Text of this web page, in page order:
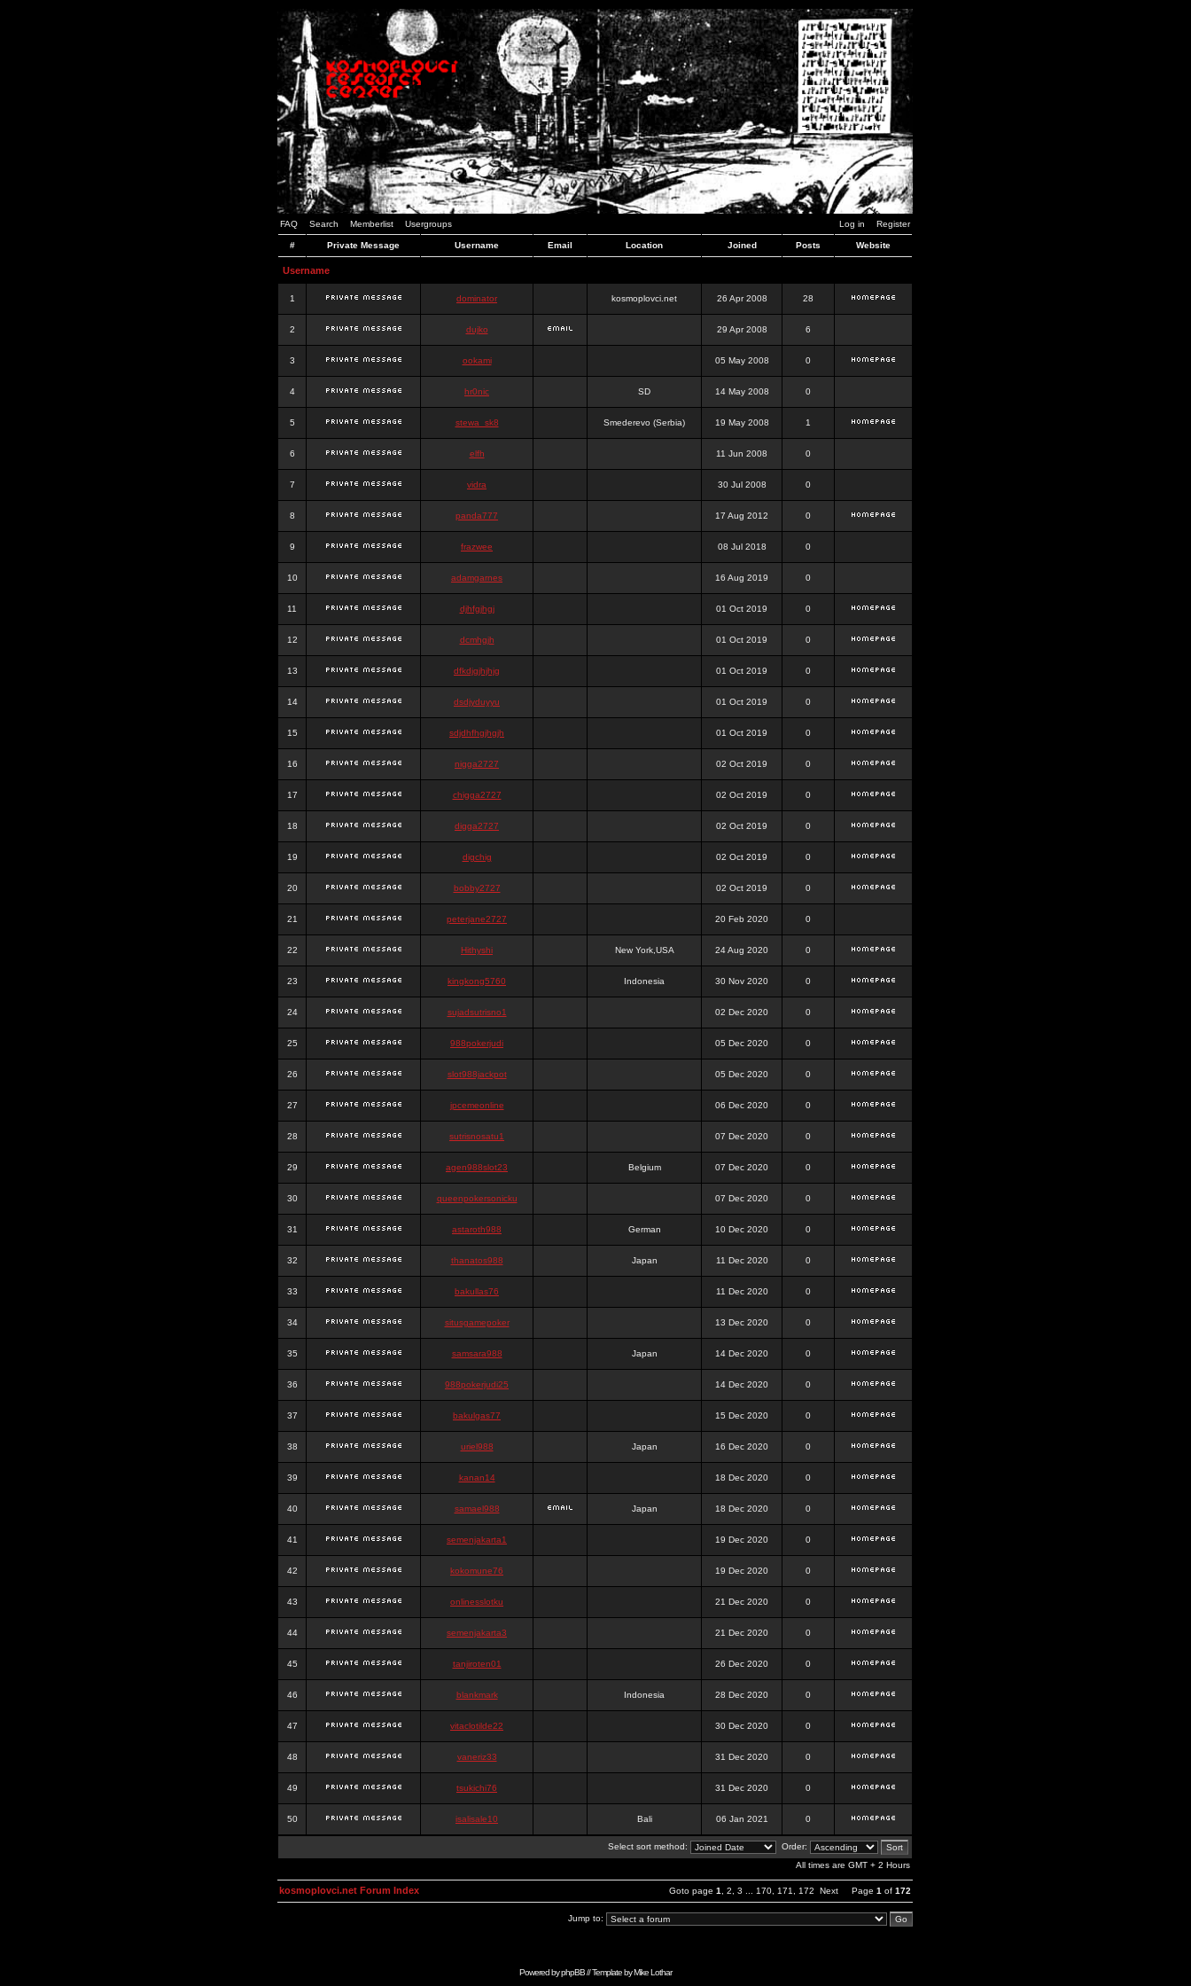
FAQ Search Memberlist Usergroups Log in Register
# Private Message Username Email Location Joined Posts Website
Username
1 dominator kosmoplovci.net 26 Apr 2008 28
2 dujko 29 Apr 2008 6
3 ookami 05 May 2008 0
4 hr0nic SD 14 May 2008 0
5 stewa_sk8 Smederevo (Serbia) 19 May 2008 1
6 elfh 11 Jun 2008 0
7 vidra 30 Jul 2008 0
8 panda777 17 Aug 2012 0
9 frazwee 08 Jul 2018 0
10 adamgarnes 16 Aug 2019 0
11 djhfgjhgj 01 Oct 2019 0
12 dcmhgjh 01 Oct 2019 0
13 dfkdjgjhjhjg 01 Oct 2019 0
14 dsdjyduyyu 01 Oct 2019 0
15 sdjdhfhgjhgjh 01 Oct 2019 0
16 nigga2727 02 Oct 2019 0
17 chigga2727 02 Oct 2019 0
18 digga2727 02 Oct 2019 0
19 digchig 02 Oct 2019 0
20 bobby2727 02 Oct 2019 0
21 peterjane2727 20 Feb 2020 0
22 Hithyshi New York,USA 24 Aug 2020 0
23 kingkong5760 Indonesia 30 Nov 2020 0
24 sujadsutrisno1 02 Dec 2020 0
25 988pokerjudi 05 Dec 2020 0
26 slot988jackpot 05 Dec 2020 0
27 jpcemeonline 06 Dec 2020 0
28 sutrisnosatu1 07 Dec 2020 0
29 agen988slot23 Belgium 07 Dec 2020 0
30 queenpokersonicku 07 Dec 2020 0
31 astaroth988 German 10 Dec 2020 0
32 thanatos988 Japan 11 Dec 2020 0
33 bakullas76 11 Dec 2020 0
34 situsgamepoker 13 Dec 2020 0
35 samsara988 Japan 14 Dec 2020 0
36 988pokerjudi25 14 Dec 2020 0
37 bakulgas77 15 Dec 2020 0
38 uriel988 Japan 16 Dec 2020 0
39 kanan14 18 Dec 2020 0
40 samael988 Japan 18 Dec 2020 0
41 semenjakarta1 19 Dec 2020 0
42 kokomune76 19 Dec 2020 0
43 onlinesslotku 21 Dec 2020 0
44 semenjakarta3 21 Dec 2020 0
45 tanjiroten01 26 Dec 2020 0
46 blankmark Indonesia 28 Dec 2020 0
47 vitaclotilde22 30 Dec 2020 0
48 vaneriz33 31 Dec 2020 0
49 tsukichi76 31 Dec 2020 0
50 isalisale10 Bali 06 Jan 2021 0
Select sort method:
Order:
All times are GMT + 2 Hours
Goto page 1 2 3 170 171 172 Next Page 1 of 172
kosmoplovci.net Forum Index
Jump to:
Powered byphpBB// Template byMike Lothar